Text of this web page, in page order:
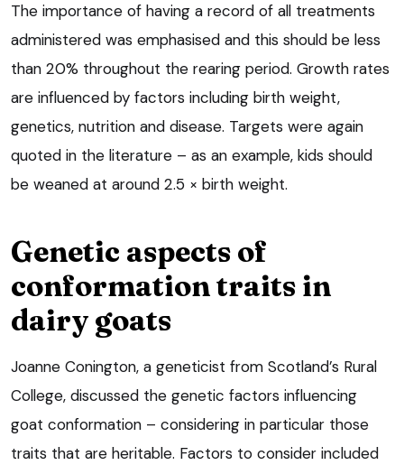
The importance of having a record of all treatments
administered was emphasised and this should be less
than 20% throughout the rearing period. Growth rates
are influenced by factors including birth weight,
genetics, nutrition and disease. Targets were again
quoted in the literature – as an example, kids should
be weaned at around 2.5 × birth weight.
Genetic aspects of
conformation traits in
dairy goats
Joanne Conington, a geneticist from Scotland’s Rural
College, discussed the genetic factors influencing
goat conformation – considering in particular those
traits that are heritable. Factors to consider included